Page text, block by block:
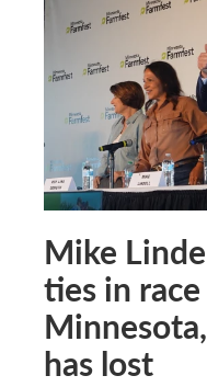
Mike
ties in
has lost